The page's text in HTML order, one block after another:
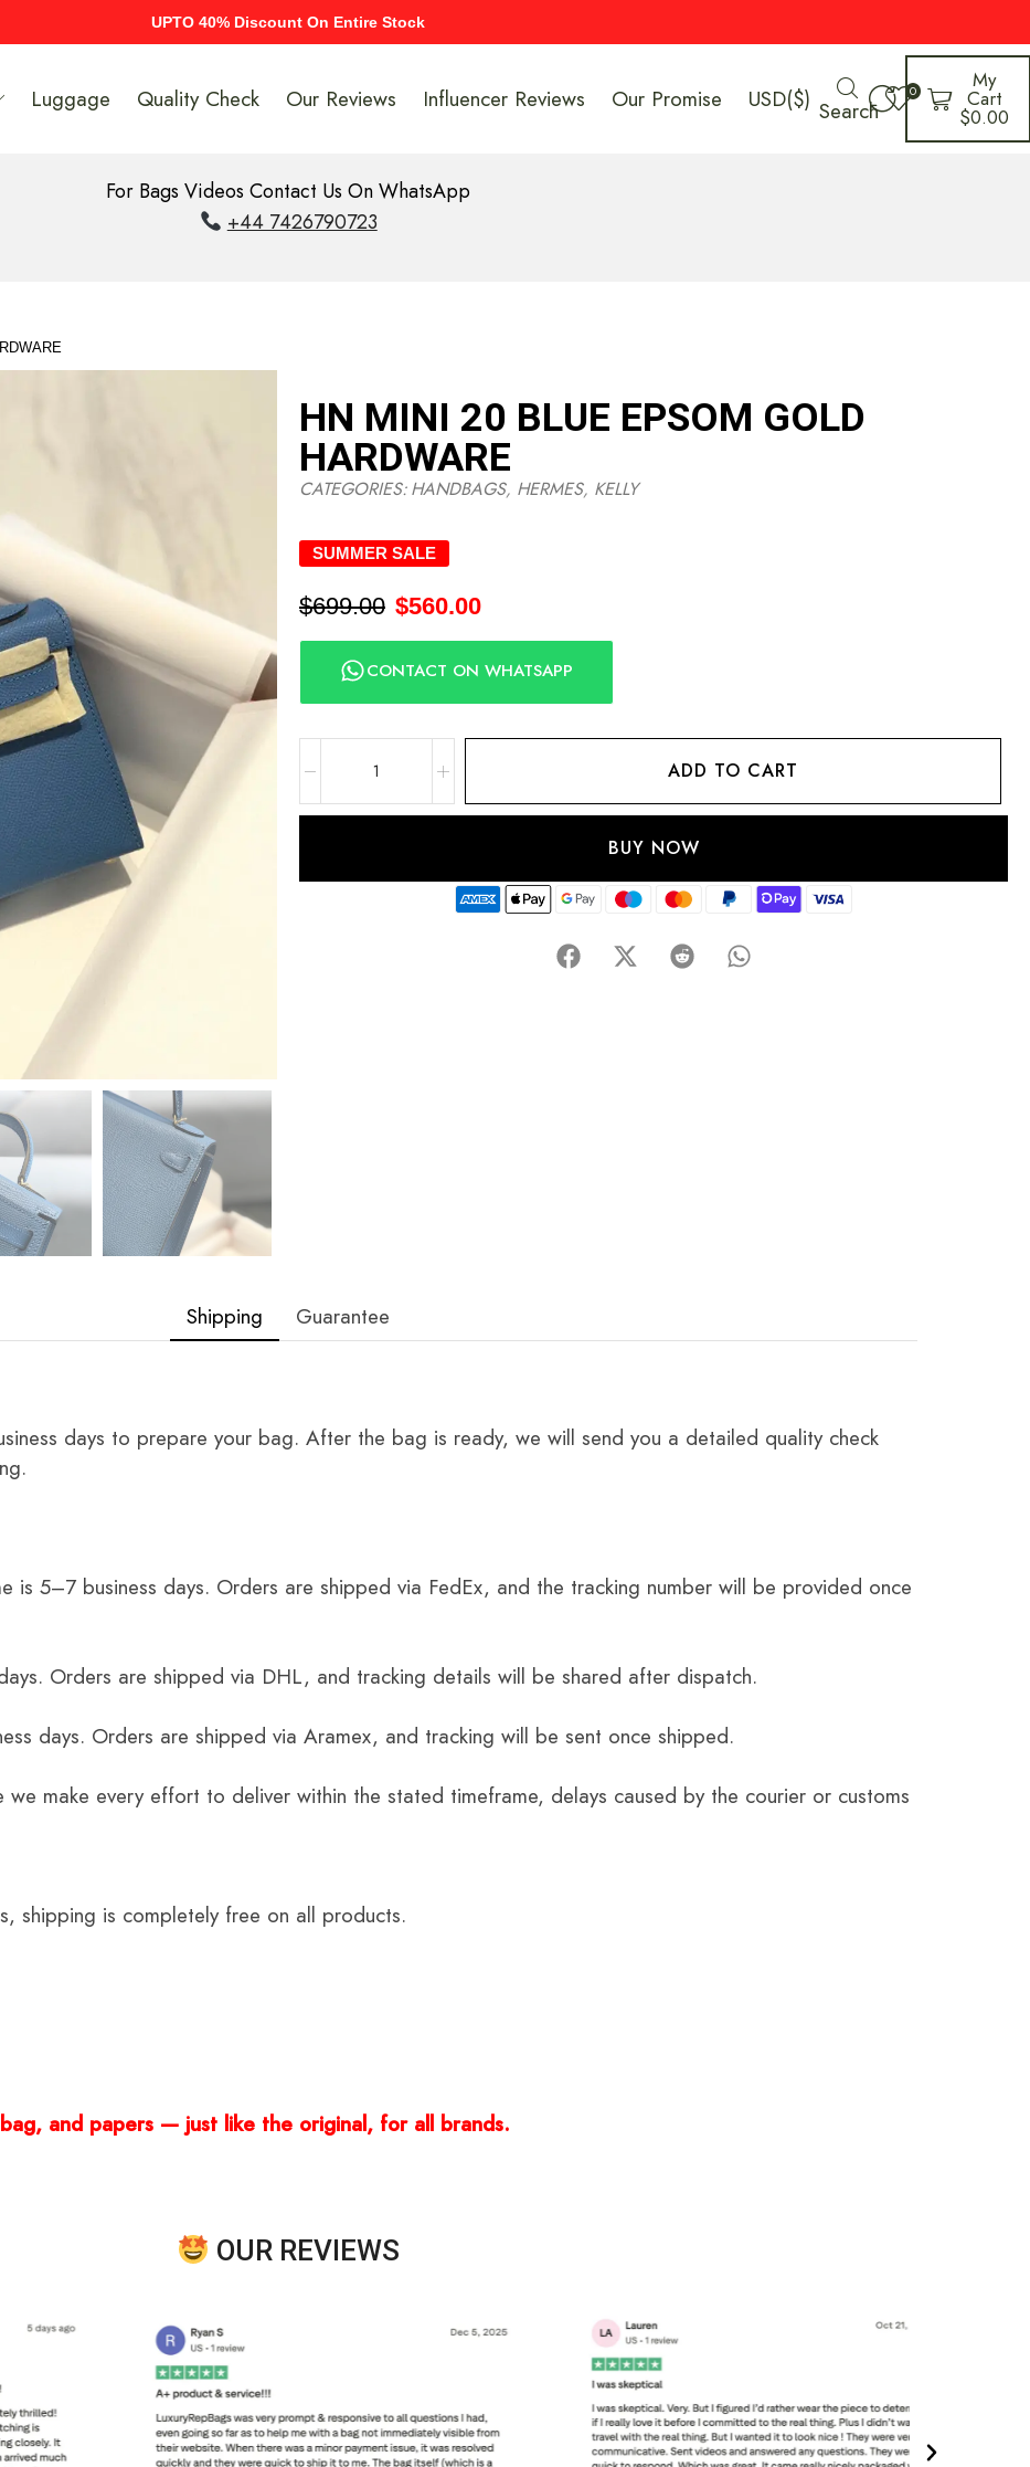
UPTO 40% Discount On Entire Stock
Luggage Quality Check Our Reviews Influencer Reviews Our Promise USD($) Search
0 My
Cart
$0.00
For Bags Videos Contact Us On WhatsApp
+44 7426790723
HN MINI 20 BLUE EPSOM GOLD
HARDWARE
CATEGORIES:HANDBAGS, HERMES, KELLY
SUMMER SALE
$699.00 $560.00
CONTACT ON WHATSAPP
ADD TO CART
BUY NOW
Shipping Guarantee
days to prepare your bag. After the bag is ready, we will send you a detailed quality check
is 5–7 business days. Orders are shipped via FedEx, and the tracking number will be provided once
Orders are shipped via DHL, and tracking details will be shared after dispatch.
days. Orders are shipped via Aramex, and tracking will be sent once shipped.
make every effort to deliver within the stated timeframe, delays caused by the courier or customs
shipping is completely free on all products.
and papers — just like the original, for all brands.
OUR REVIEWS